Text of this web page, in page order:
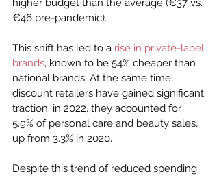
higher budget than the average (€37 vs.
€46 pre-pandemic).
This shift has led to a rise in private-label
brands, known to be 54% cheaper than
national brands. At the same time,
discount retailers have gained significant
traction: in 2022, they accounted for
5.9% of personal care and beauty sales,
up from 3.3% in 2020.
Despite this trend of reduced spending,